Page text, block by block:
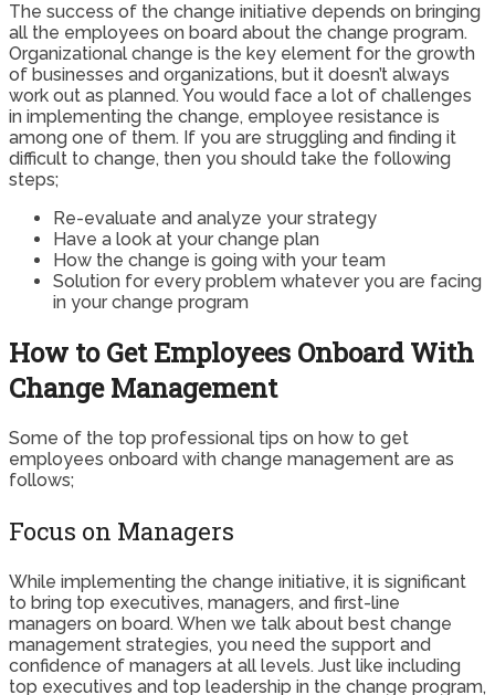
The success of the change initiative depends on bringing
all the employees on board about the change program.
Organizational change is the key element for the growth
of businesses and organizations, but it doesn’t always
work out as planned. You would face a lot of challenges
in implementing the change, employee resistance is
among one of them. If you are struggling and finding it
difficult to change, then you should take the following
steps;
Re-evaluate and analyze your strategy
Have a look at your change plan
How the change is going with your team
Solution for every problem whatever you are facing
in your change program
How to Get Employees Onboard With
Change Management
Some of the top professional tips on how to get
employees onboard with change management are as
follows;
Focus on Managers
While implementing the change initiative, it is significant
to bring top executives, managers, and first-line
managers on board. When we talk about best change
management strategies, you need the support and
confidence of managers at all levels. Just like including
top executives and top leadership in the change program,